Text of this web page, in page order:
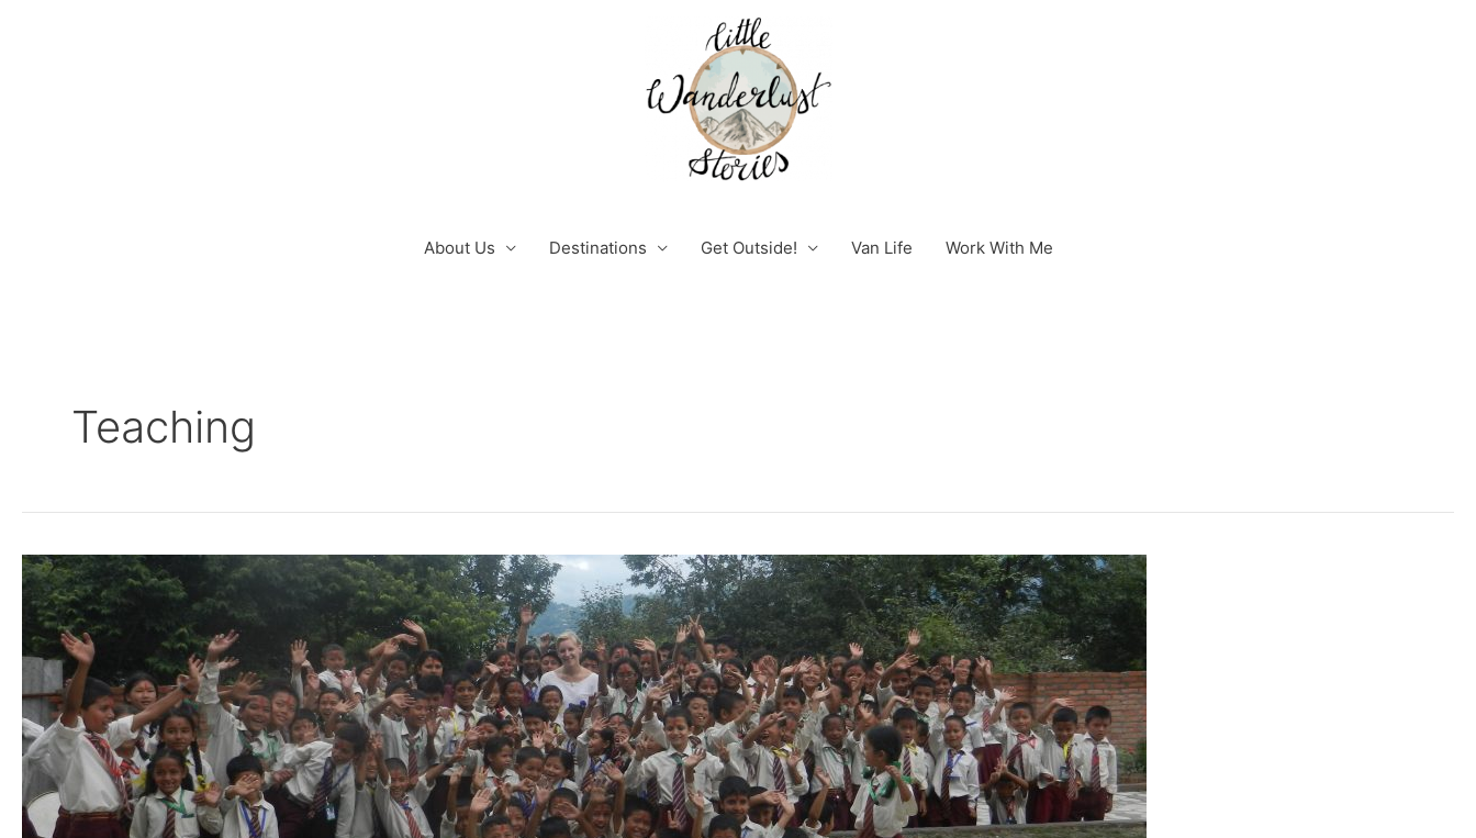
About Us Destinations Get Outside! Van Life Work With Me
Teaching
Travelling
&
Volunteering
in
Nepal